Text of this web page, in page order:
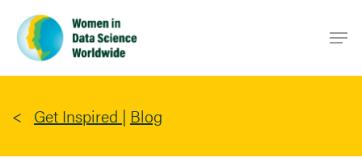
main
content
Get Inspired | Blog